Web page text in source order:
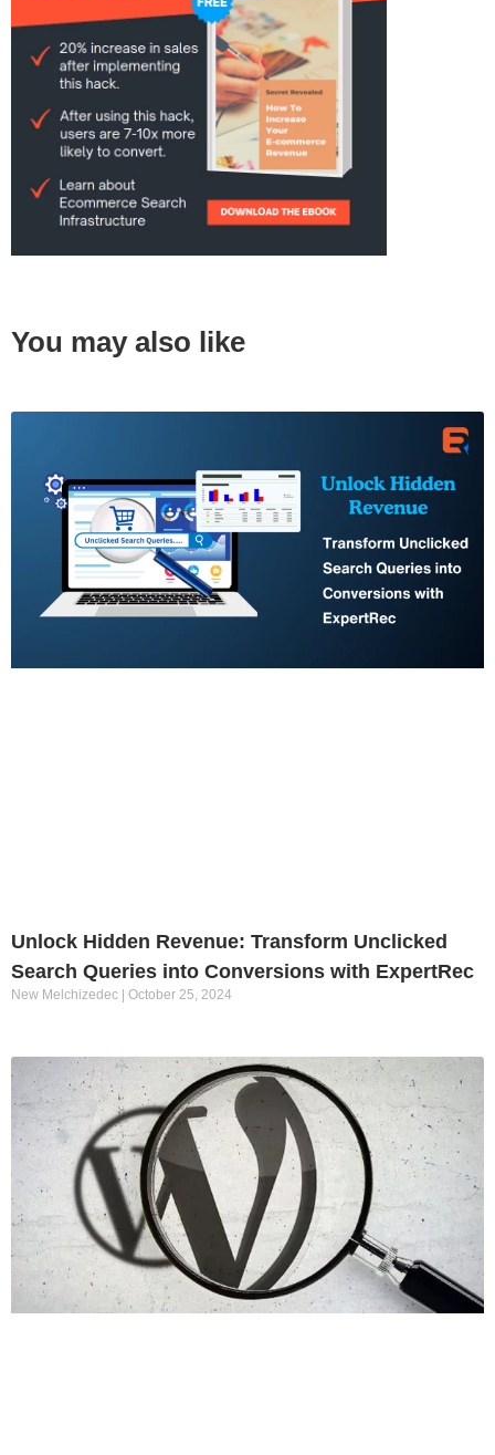
You may also like
Unlock Hidden Revenue: Transform Unclicked
Search Queries into Conversions with ExpertRec
New Melchizedec October 25, 2024